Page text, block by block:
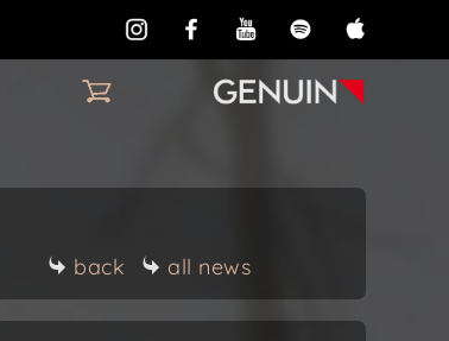
back all news